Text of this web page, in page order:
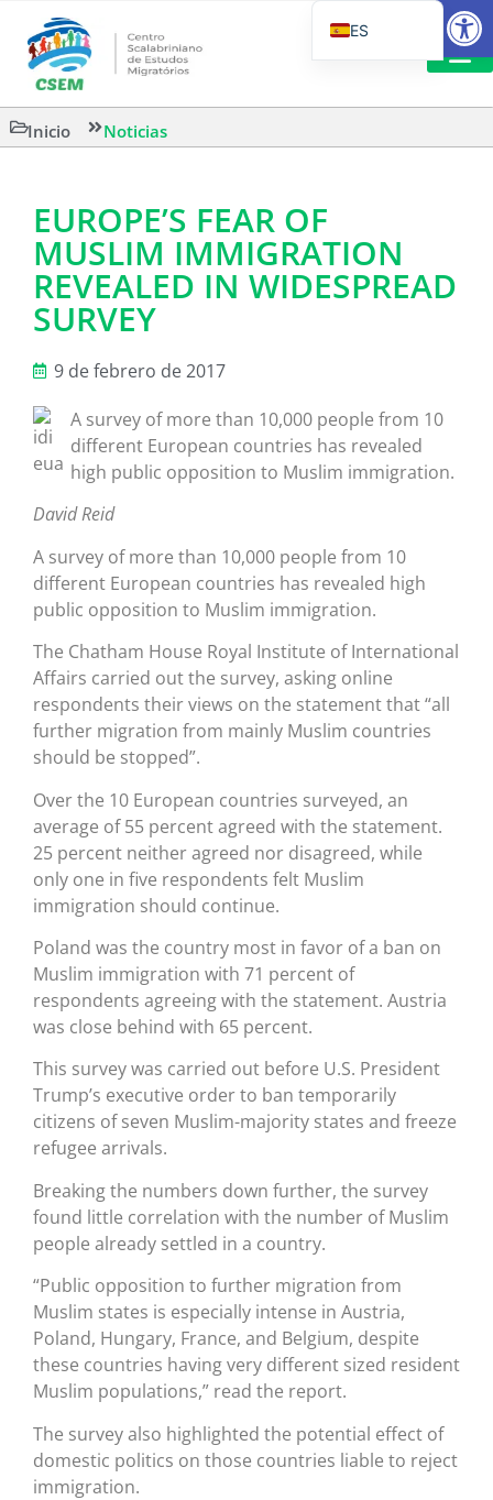
Inicio Noticias
EUROPE’S FEAR OF
MUSLIM IMMIGRATION
REVEALED IN WIDESPREAD
SURVEY
9 de febrero de 2017
A survey of more than 10,000 people from 10
different European countries has revealed
high public opposition to Muslim immigration.
David Reid
A survey of more than 10,000 people from 10
different European countries has revealed high
public opposition to Muslim immigration.
The Chatham House Royal Institute of International
Affairs carried out the survey, asking online
respondents their views on the statement that “all
further migration from mainly Muslim countries
should be stopped”.
Over the 10 European countries surveyed, an
average of 55 percent agreed with the statement.
25 percent neither agreed nor disagreed, while
only one in five respondents felt Muslim
immigration should continue.
Poland was the country most in favor of a ban on
Muslim immigration with 71 percent of
respondents agreeing with the statement. Austria
was close behind with 65 percent.
This survey was carried out before U.S. President
Trump’s executive order to ban temporarily
citizens of seven Muslim-majority states and freeze
refugee arrivals.
Breaking the numbers down further, the survey
found little correlation with the number of Muslim
people already settled in a country.
“Public opposition to further migration from
Muslim states is especially intense in Austria,
Poland, Hungary, France, and Belgium, despite
these countries having very different sized resident
Muslim populations,” read the report.
The survey also highlighted the potential effect of
domestic politics on those countries liable to reject
immigration.
ES
EN